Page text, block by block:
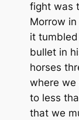
fight was
Morrow
it
bullet in
horses
where
to less
that we